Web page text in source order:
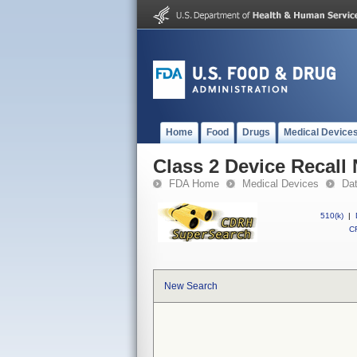
Home Food Drugs Medical
Class 2 Device Recall
FDA Home Medical Devices
510(k) |
New Search